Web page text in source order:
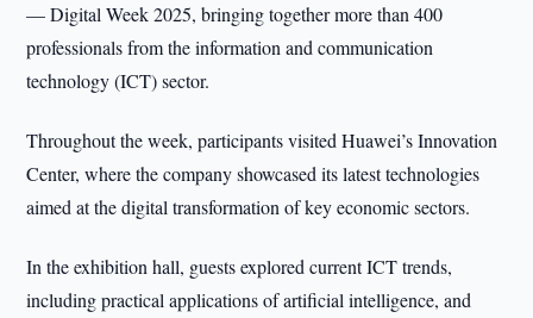
— Digital Week 2025, bringing together more than 400
professionals from the information and communication
technology (ICT) sector.
Throughout the week, participants visited Huawei’s Innovation
Center, where the company showcased its latest technologies
aimed at the digital transformation of key economic sectors.
In the exhibition hall, guests explored current ICT trends,
including practical applications of artificial intelligence, and